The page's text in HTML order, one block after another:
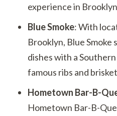
experience in
Blue Smoke: With
Brooklyn, Blue Smoke
dishes with a
famous ribs and
Hometown Bar-B-
Hometown Bar-B-